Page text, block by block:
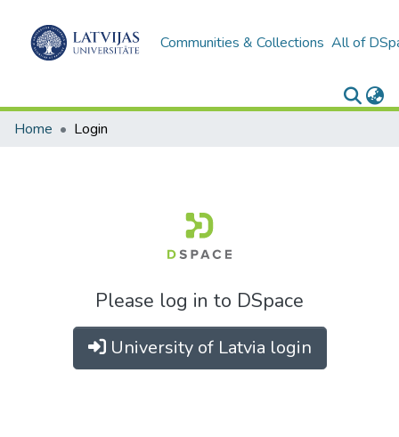
Communities & Collections All of
Home Login
Please log in to DSpace
University of Latvia login